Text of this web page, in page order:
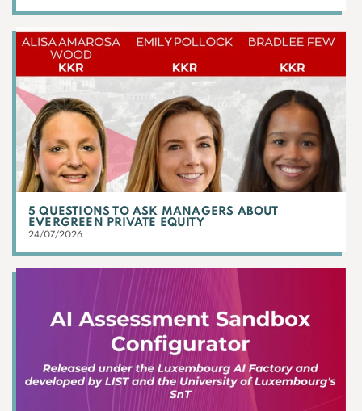
5 QUESTIONS TO ASK MANAGERS ABOUT
EVERGREEN PRIVATE EQUITY
24/07/2026